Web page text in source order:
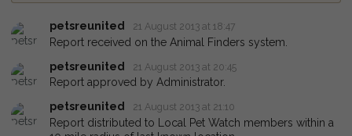
petsreunited 21 August 2013 at 18:47
Report received on the Animal Finders system.
petsreunited
21 August 2013 at 20:45
Report approved by Administrator.
petsreunited
21 August 2013 at 21:10
Report distributed to Local Pet Watch members within a